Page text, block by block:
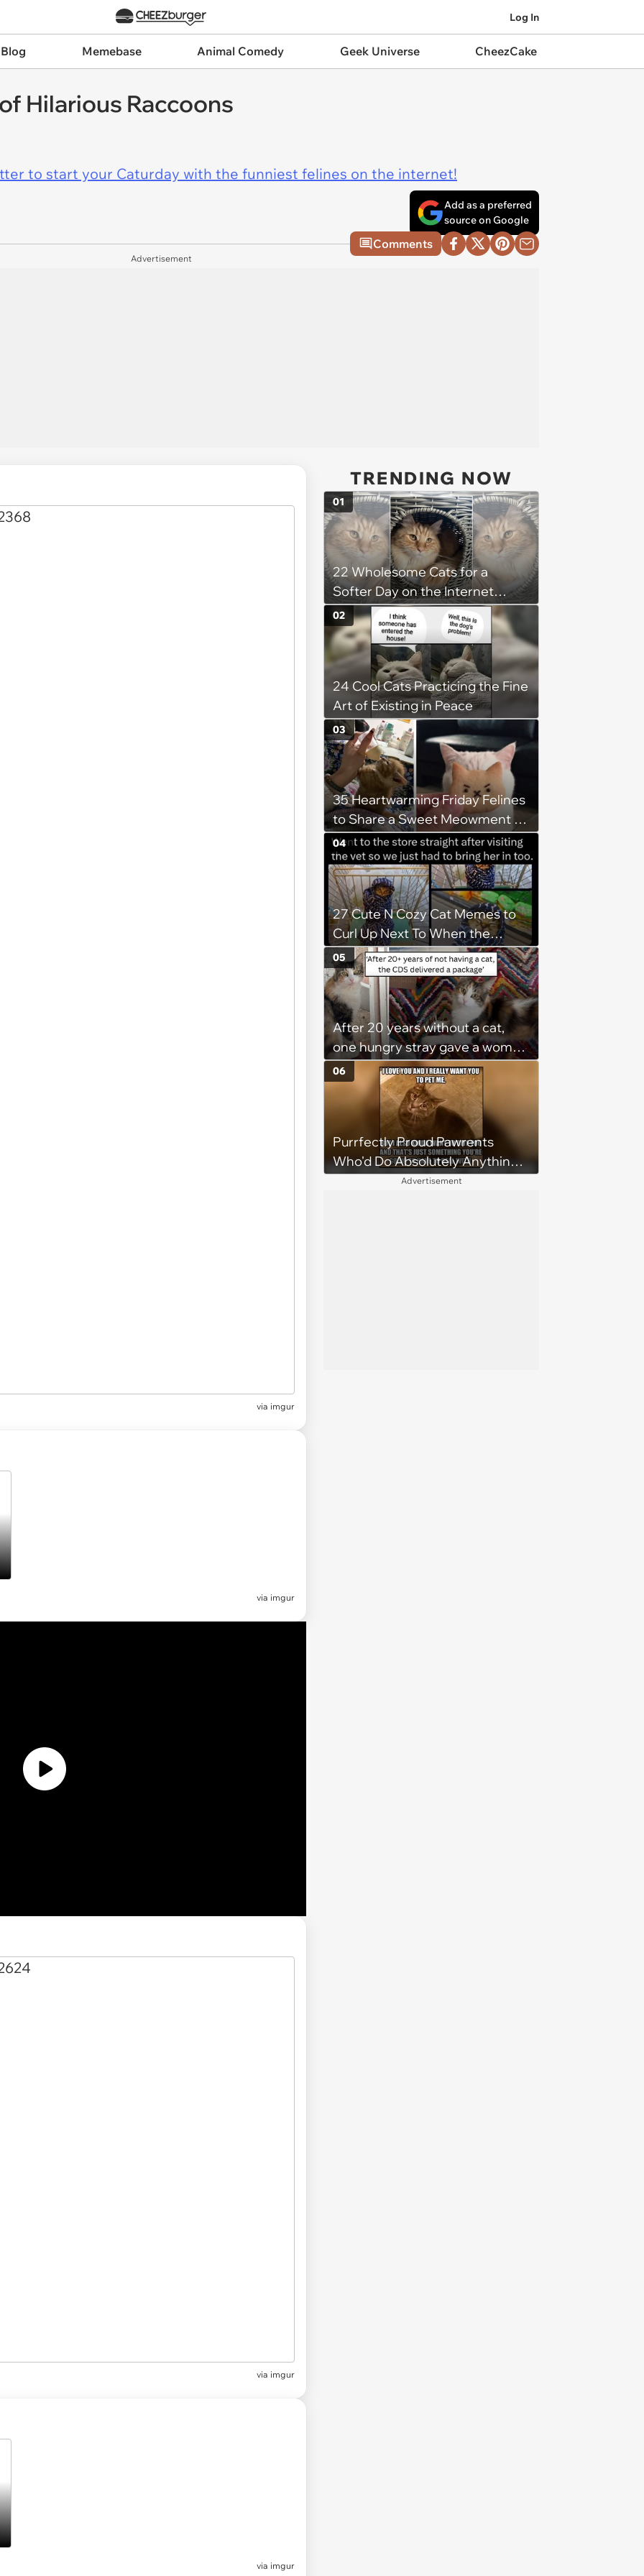
Log In
Memebase Animal Comedy Geek Universe CheezCake
Hilarious Raccoons
to start your Caturday with the funniest felines on the internet!
Add as a preferred
source on Google
Comments
Advertisement
via imgur
via imgur
via imgur
via imgur
TRENDING NOW
22 Wholesome Cats for a
Softer Day on the Internet
(August 7th, 2026)
01
24 Cool Cats Practicing the Fine
Art of Existing in Peace
02
35 Heartwarming Friday Felines
to Share a Sweet Meowment of
Weekend Warmth With Your
Favorite Cats (August 5, 2026)
03
27 Cute N Cozy Cat Memes to
Curl Up Next To When the
Weight of the World Becomes
too Much
04
After 20 years without a cat,
one hungry stray gave a woman
a reason to become a cat mom
again
05
Purrfectly Proud Pawrents
Who'd Do Absolutely Anything
for Their Furry Cat Children
06
Advertisement